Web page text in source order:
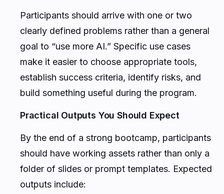
Participants should arrive with one or two
clearly defined problems rather than a general
goal to “use more AI.” Specific use cases
make it easier to choose appropriate tools,
establish success criteria, identify risks, and
build something useful during the program.
Practical Outputs You Should Expect
By the end of a strong bootcamp, participants
should have working assets rather than only a
folder of slides or prompt templates. Expected
outputs include: